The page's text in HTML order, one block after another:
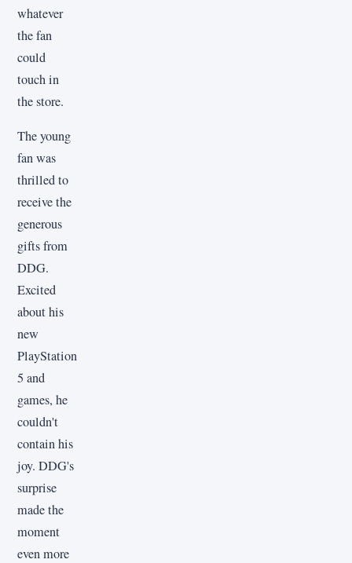
whatever
the fan
could
touch in
the store.
The young
fan was
thrilled to
receive the
generous
gifts from
DDG.
Excited
about his
new
PlayStation
5 and
games, he
couldn't
contain his
joy. DDG's
surprise
made the
moment
even more